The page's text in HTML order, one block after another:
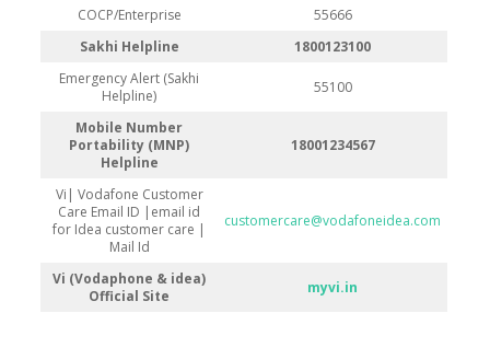
COCP/Enterprise
55666
Sakhi Helpline
1800123100
Emergency Alert (Sakhi
Helpline)
55100
Mobile Number
Portability (MNP)
Helpline
18001234567
Vi| Vodafone Customer
Care Email ID |email id
for Idea customer care |
Mail Id
customercare@vodafoneidea.com
Vi (Vodaphone & idea)
Official Site
myvi.in